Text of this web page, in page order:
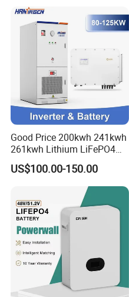
Good Price 200kwh 241kwh
261kwh Lithium LiFePO4
Battery Solar Energy
Storage System
US$100.00-150.00